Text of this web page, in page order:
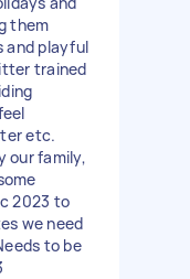
them
and playful
trained
etc.
our family,
2023 to
we need
to be